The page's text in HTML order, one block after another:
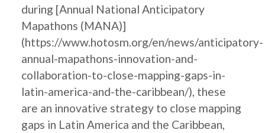
during [Annual National Anticipatory
Mapathons (MANA)]
(https://www.hotosm.org/en/news/anticipatory-
annual-mapathons-innovation-and-
collaboration-to-close-mapping-gaps-in-
latin-america-and-the-caribbean/), these
are an innovative strategy to close mapping
gaps in Latin America and the Caribbean,